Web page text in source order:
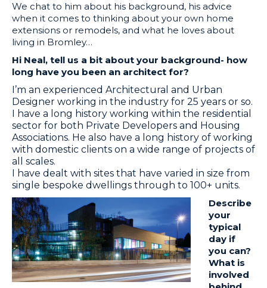
We chat to him about his background, his advice
when it comes to thinking about your own home
extensions or remodels, and what he loves about
living in Bromley…
Hi Neal, tell us a bit about your background- how
long have you been an architect for?
I’m an experienced Architectural and Urban
Designer working in the industry for 25 years or so.
I have a long history working within the residential
sector for both Private Developers and Housing
Associations. He also have a long history of working
with domestic clients on a wide range of projects of
all scales.
​I have dealt with sites that have varied in size from
single bespoke dwellings through to 100+ units.
Describe
your
typical
day if
you can?
What is
involved